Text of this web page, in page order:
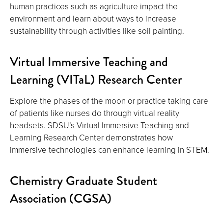
human practices such as agriculture impact the
environment and learn about ways to increase
sustainability through activities like soil painting.
Virtual Immersive Teaching and
Learning (VITaL) Research Center
Explore the phases of the moon or practice taking care
of patients like nurses do through virtual reality
headsets. SDSU’s Virtual Immersive Teaching and
Learning Research Center demonstrates how
immersive technologies can enhance learning in STEM.
Chemistry Graduate Student
Association (CGSA)